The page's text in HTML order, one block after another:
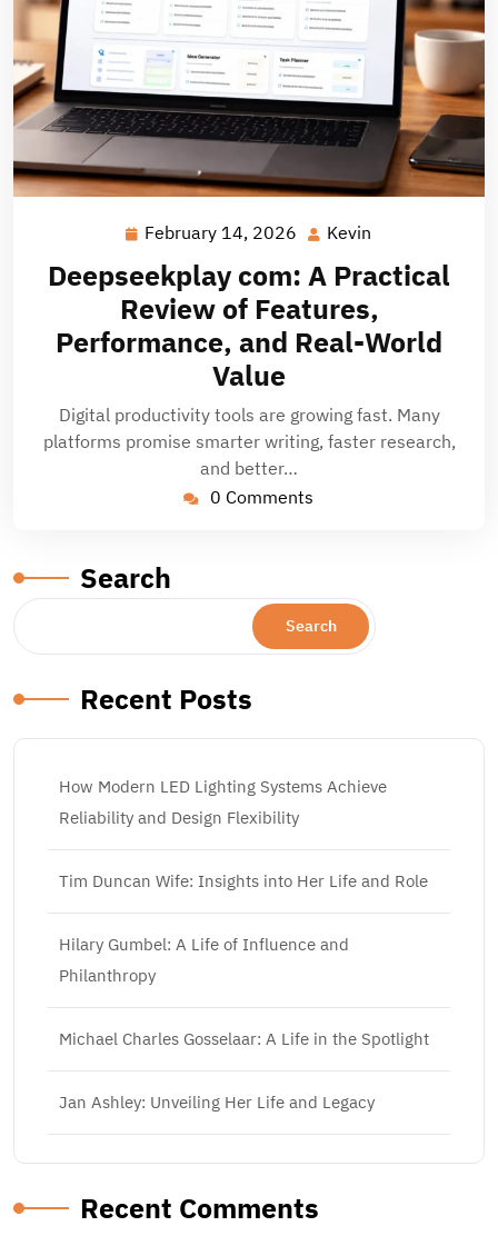
February 14, 2026 February
2026
Kevin
Deepseekplay com: A Practical
Review of Features,
Performance, and Real-World
Value
Digital productivity tools are growing fast. Many
platforms promise smarter writing, faster research,
and better…
0 Comments
Search
Search
Recent Posts
How Modern LED Lighting Systems Achieve
Reliability and Design Flexibility
Tim Duncan Wife: Insights into Her Life and Role
Hilary Gumbel: A Life of Influence and
Philanthropy
Michael Charles Gosselaar: A Life in the Spotlight
Jan Ashley: Unveiling Her Life and Legacy
Recent Comments